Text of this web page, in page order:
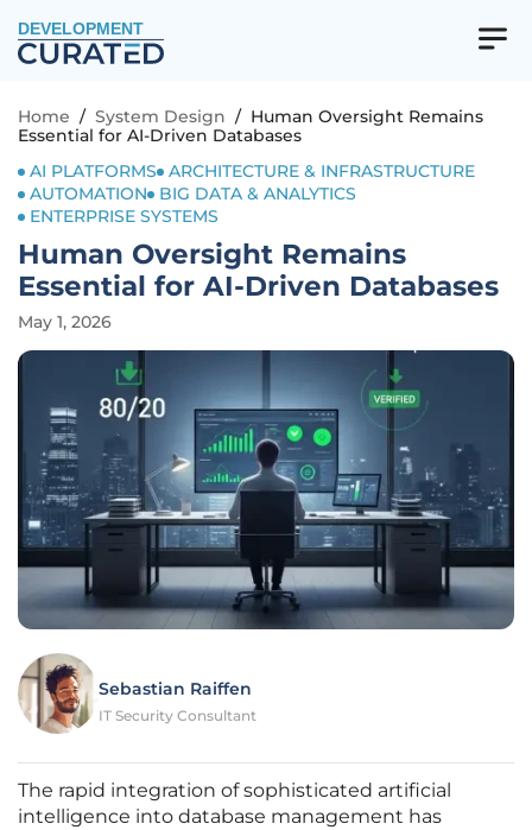
DEVELOPMENT
Home / System Design / Human Oversight Remains
Essential for AI-Driven Databases
AI PLATFORMS
ARCHITECTURE & INFRASTRUCTURE
AUTOMATION
BIG DATA & ANALYTICS
ENTERPRISE SYSTEMS
Human Oversight Remains
Essential for AI-Driven Databases
May 1, 2026
Sebastian Raiffen
IT Security Consultant
The rapid integration of sophisticated artificial
intelligence into database management has